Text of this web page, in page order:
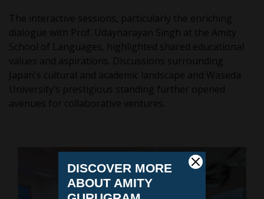
The interactive sessions, particularly the enriching
dialogue with Prof. Udaynarayan Singh at the Amity
School of Languages, highlighted shared educational
values and aspirations. Discussions surrounding
Japan's cultural and academic landscape and Waseda
University’s prestigious standing further opened
avenues for collaborative ventures.